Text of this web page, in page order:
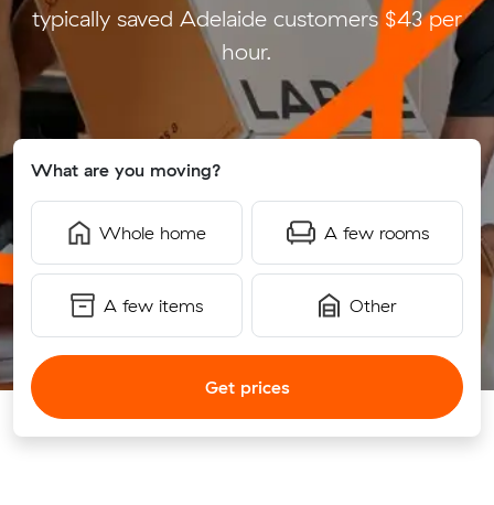
typically saved Adelaide customers $43 per
hour.
What are you moving?
Whole home A few rooms
A few items Other
Get prices